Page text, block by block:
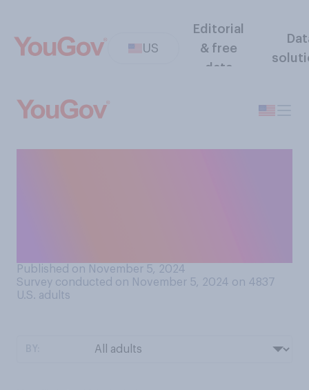
US
Editorial
& free
data
Published on November 5, 2024
Survey conducted on November 5, 2024 on 4837
U.S. adults